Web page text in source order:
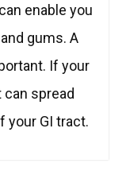
enable you
gums. A
If your
spread
your GI tract.